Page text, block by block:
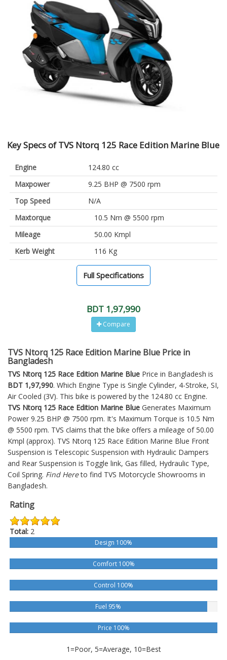
Key Specs of TVS Ntorq 125 Race Edition Marine Blue
Engine
124.80 cc
Maxpower
9.25 BHP @ 7500 rpm
Top Speed
N/A
Maxtorque
10.5 Nm @ 5500 rpm
Mileage
50.00 Kmpl
Kerb Weight
116 Kg
Full Specifications
BDT 1,97,990
Compare
TVS Ntorq 125 Race Edition Marine Blue Price in
Bangladesh
TVS Ntorq 125 Race Edition Marine Blue Price in Bangladesh is
BDT 1,97,990. Which Engine Type is Single Cylinder, 4-Stroke, SI,
Air Cooled (3V). This bike is powered by the 124.80 cc Engine.
TVS Ntorq 125 Race Edition Marine Blue Generates Maximum
Power 9.25 BHP @ 7500 rpm. It's Maximum Torque is 10.5 Nm
@ 5500 rpm. TVS claims that the bike offers a mileage of 50.00
Kmpl (approx). TVS Ntorq 125 Race Edition Marine Blue Front
Suspension is Telescopic Suspension with Hydraulic Dampers
and Rear Suspension is Toggle link, Gas filled, Hydraulic Type,
Coil Spring. Find Hereto find TVS Motorcycle Showrooms in
Bangladesh.
Rating
Total: 2
Design 100%
Comfort 100%
Control 100%
Fuel 95%
Price 100%
1=Poor, 5=Average, 10=Best